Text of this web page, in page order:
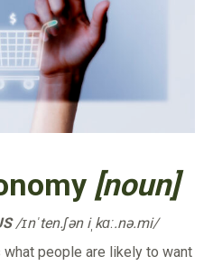
[noun]
/ɪnˈten.ʃən iˌkɑː.nə.mi/
people are likely to want